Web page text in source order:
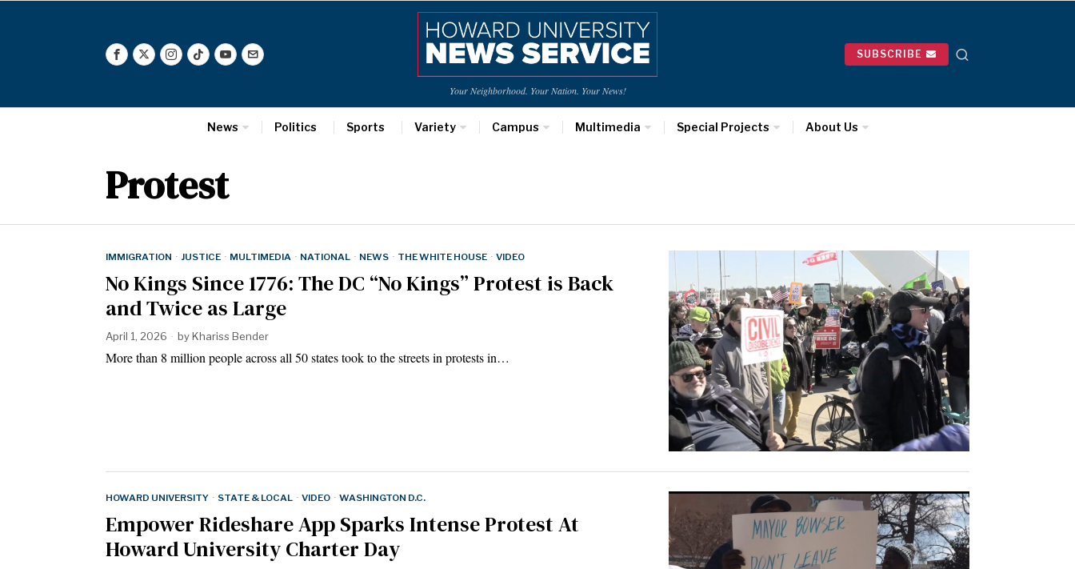
Your Neighborhood. Your Nation. Your News!
SUBSCRIBE
News Politics Sports Variety Campus Multimedia Special Projects About Us
Protest
IMMIGRATION · JUSTICE · MULTIMEDIA · NATIONAL · NEWS · THE WHITE HOUSE · VIDEO
No Kings Since 1776: The DC “No Kings” Protest is Back
and Twice as Large
April 1, 2026 byKhariss Bender
More than 8 million people across all 50 states took to the streets in protests in…
HOWARD UNIVERSITY · STATE & LOCAL · VIDEO · WASHINGTON D.C.
Empower Rideshare App Sparks Intense Protest At
Howard University Charter Day